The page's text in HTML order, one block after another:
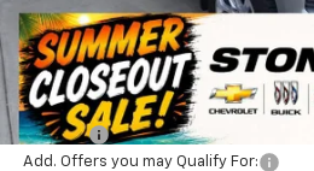
MSRP:
Summer Closeout Deal Till 8/31
Doc Fee:
Add. Offers you may Qualify For: